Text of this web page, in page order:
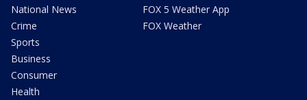
National News
Crime
Sports
Business
Consumer
Health
FOX 5 Weather App
FOX Weather